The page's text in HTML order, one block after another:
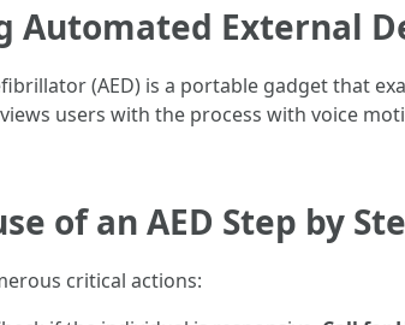
Automated External
(AED) is a portable gadget that
users with the process with voice
of an AED Step by
critical actions: